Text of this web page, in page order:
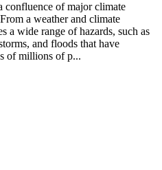
confluence of major climate
a weather and climate
a wide range of hazards, such as
and floods that have
of millions of p...